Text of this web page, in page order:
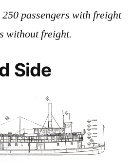
passengers with freight
without freight.
Side